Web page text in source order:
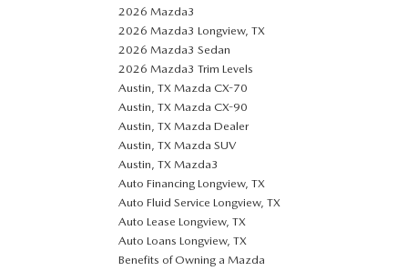
2026 Mazda3
2026 Mazda3 Longview, TX
2026 Mazda3 Sedan
2026 Mazda3 Trim Levels
Austin, TX Mazda CX-70
Austin, TX Mazda CX-90
Austin, TX Mazda Dealer
Austin, TX Mazda SUV
Austin, TX Mazda3
Auto Financing Longview, TX
Auto Fluid Service Longview, TX
Auto Lease Longview, TX
Auto Loans Longview, TX
Benefits of Owning a Mazda